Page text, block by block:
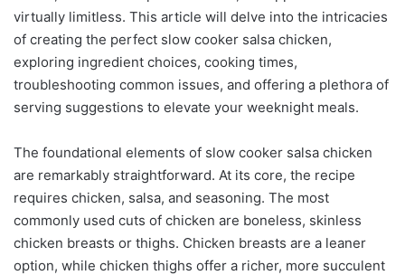
virtually limitless. This article will delve into the intricacies
of creating the perfect slow cooker salsa chicken,
exploring ingredient choices, cooking times,
troubleshooting common issues, and offering a plethora of
serving suggestions to elevate your weeknight meals.
The foundational elements of slow cooker salsa chicken
are remarkably straightforward. At its core, the recipe
requires chicken, salsa, and seasoning. The most
commonly used cuts of chicken are boneless, skinless
chicken breasts or thighs. Chicken breasts are a leaner
option, while chicken thighs offer a richer, more succulent